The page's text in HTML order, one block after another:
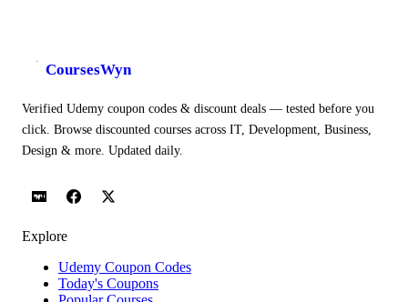
CoursesWyn
Verified Udemy coupon codes & discount deals — tested before you
click. Browse discounted courses across IT, Development, Business,
Design & more. Updated daily.
Explore
Udemy Coupon Codes
Today's Coupons